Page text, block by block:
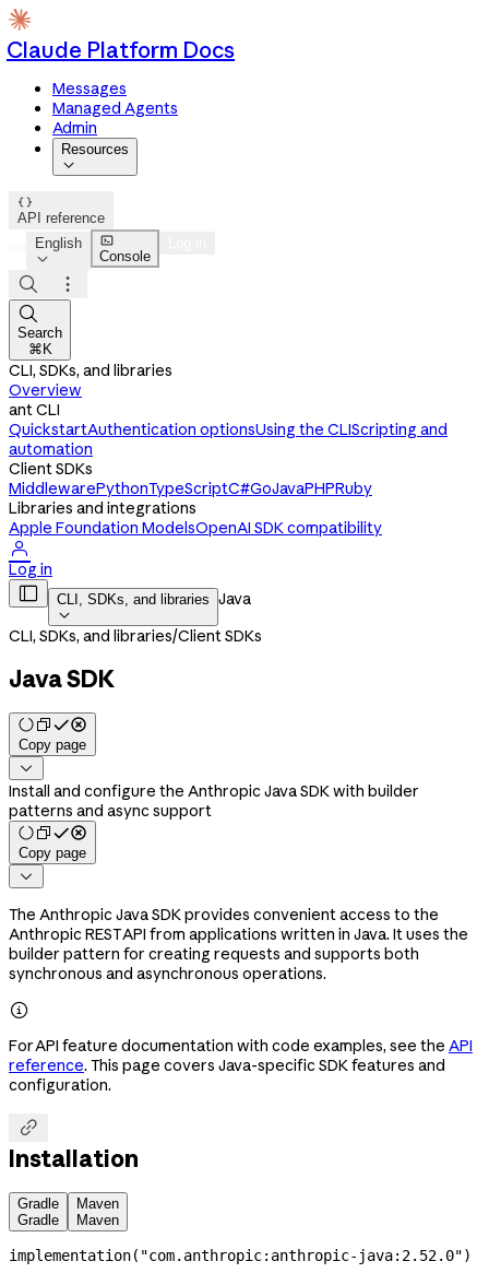
Claude Platform Docs
Messages
Managed Agents
Admin
Resources


API reference
English


Console



Search
⌘K
CLI, SDKs, and libraries
Overview
ant CLI
QuickstartAuthentication optionsUsing the CLIScripting and
automation
Client SDKs
MiddlewarePythonTypeScriptC#GoJavaPHPRuby
Libraries and integrations
Apple Foundation ModelsOpenAI SDK compatibility

Log in
 CLI, SDKs, and libraries

Java
CLI, SDKs, and libraries/Client SDKs
Java SDK
Copy page

Install and configure the Anthropic Java SDK with builder
patterns and async support
Copy page

The Anthropic Java SDK provides convenient access to the
Anthropic REST API from applications written in Java. It uses the
builder pattern for creating requests and supports both
synchronous and asynchronous operations.

For API feature documentation with code examples, see the API
reference. This page covers Java-specific SDK features and
configuration.

Installation
Gradle
Gradle
Maven
Maven
implementation( "com.anthropic:anthropic-java:2.52.0")